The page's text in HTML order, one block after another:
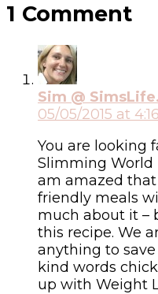
1 Comment
Sim @
05/05/2015 at
You are looking
Slimming World
am amazed
friendly meals
much about it –
this recipe. We
anything to
kind words
up with Weight